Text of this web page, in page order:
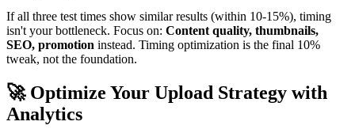
If all three test times show similar results (within 10-15%), timing
isn't your bottleneck. Focus on: Content quality, thumbnails,
SEO, promotion instead. Timing optimization is the final 10%
tweak, not the foundation.
🚀 Optimize Your Upload Strategy with
Analytics